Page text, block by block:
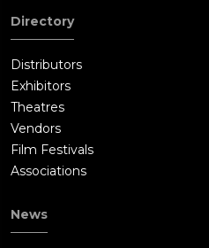
Directory
Distributors
Exhibitors
Theatres
Vendors
Film Festivals
Associations
News